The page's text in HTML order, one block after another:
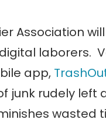
Association
laborers.
app,
junk rudely left
wasted